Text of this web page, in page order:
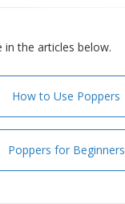
the articles below.
How to Use Poppers
Poppers for Beginners